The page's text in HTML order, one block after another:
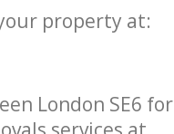
property at:
London SE6 for